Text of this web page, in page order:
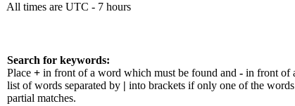
All times are UTC - 7 hours
Search for keywords:
Place + in front of a word which must be found and - in front of
list of words separated by | into brackets if only one of the
partial matches.